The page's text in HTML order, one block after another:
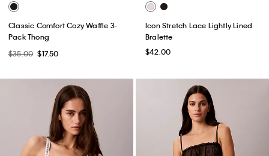
Classic Comfort Cozy Waffle 3-
Pack Thong
$35.00 $17.50
Icon Stretch Lace Lightly Lined
Bralette
$42.00